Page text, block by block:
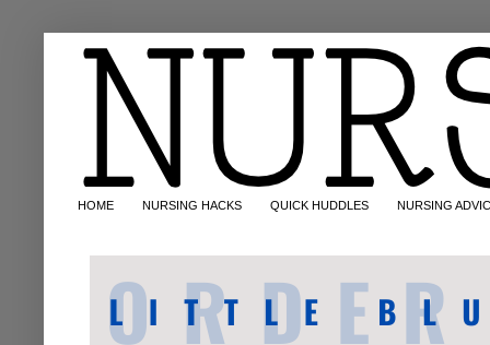
HOME NURSING HACKS QUICK HUDDLES NURSING